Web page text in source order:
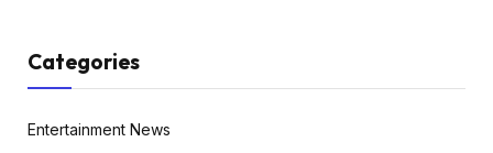
Categories
Entertainment News